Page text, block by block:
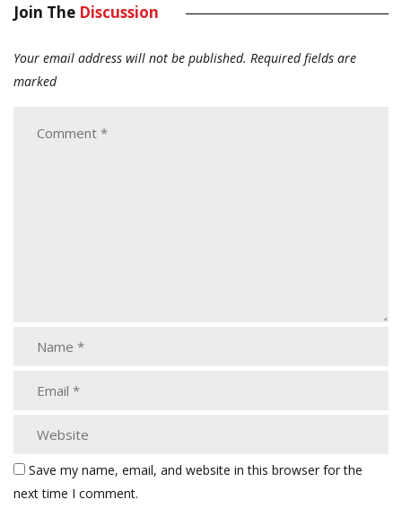
Join The Discussion
Your email address will not be published. Required fields are
marked
Save my name, email, and website in this browser for the
next time I comment.